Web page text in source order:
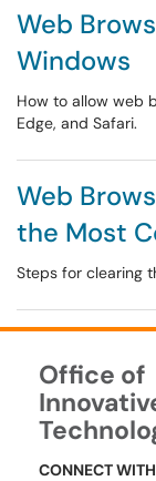
Web
Windows
How to allow web
Edge, and Safari.
Web
the Most
Steps for clearing
Office of
CONNECT